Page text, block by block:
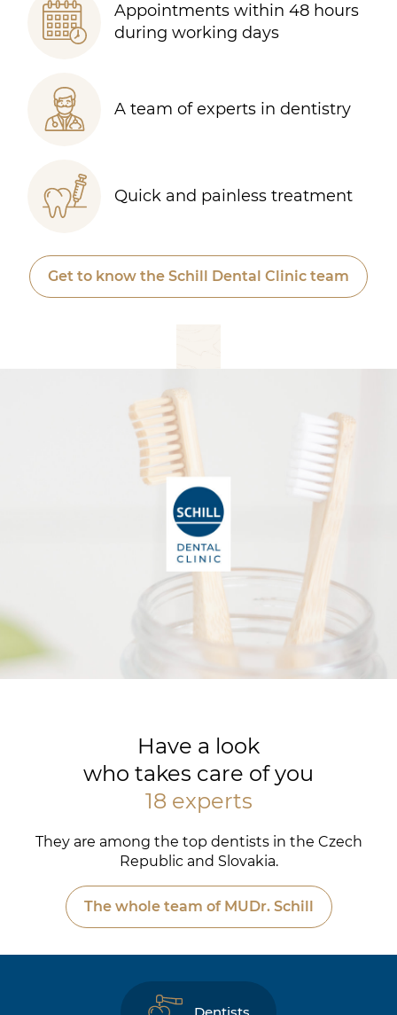
Appointments within 48 hours
during working days
A team of experts in dentistry
Quick and painless treatment
Get to know the Schill Dental Clinic team
Have a look
who takes care of you
18 experts
They are among the top dentists in the Czech
Republic and Slovakia.
The whole team of MUDr. Schill